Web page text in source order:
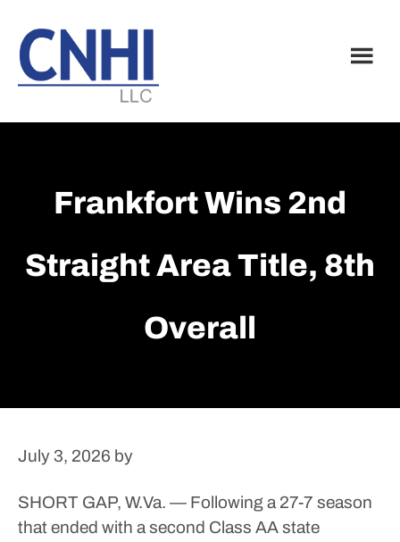
main
content
footer
Frankfort Wins 2nd
Straight Area Title, 8th
Overall
July 3, 2026 by
SHORT GAP, W.Va. — Following a 27-7 season
that ended with a second Class AA state